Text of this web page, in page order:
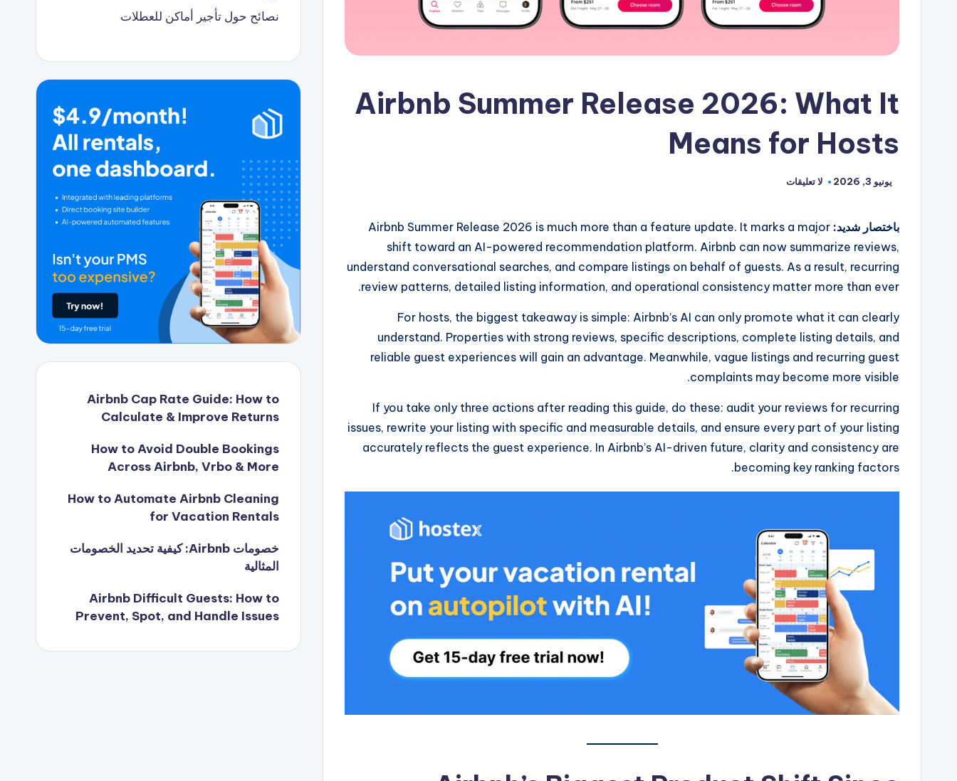
Airbnb Summer Release 2026: What It
Means for Hosts
يونيو 3, 2026 لا تعليقات
باختصار شديد: Airbnb Summer Release 2026 is much more than a feature update. It marks a major
shift toward an AI-powered recommendation platform. Airbnb can now summarize reviews,
understand conversational searches, and compare listings on behalf of guests. As a result, recurring
review patterns, detailed listing information, and operational consistency matter more than ever.
For hosts, the biggest takeaway is simple: Airbnb’s AI can only promote what it can clearly
understand. Properties with strong reviews, specific descriptions, complete listing details, and
reliable guest experiences will gain an advantage. Meanwhile, vague listings and recurring guest
complaints may become more visible.
If you take only three actions after reading this guide, do these: audit your reviews for recurring
issues, rewrite your listing with specific and measurable details, and ensure every part of your listing
accurately reflects the guest experience. In Airbnb’s AI-driven future, clarity and consistency are
becoming key ranking factors.
نصائح حول تأجير أماكن للعطلات
Airbnb Cap Rate Guide: How to
Calculate & Improve Returns
How to Avoid Double Bookings
Across Airbnb, Vrbo & More
How to Automate Airbnb Cleaning
for Vacation Rentals
خصومات Airbnb: كيفية تحديد الخصومات
المثالية
Airbnb Difficult Guests: How to
Prevent, Spot, and Handle Issues